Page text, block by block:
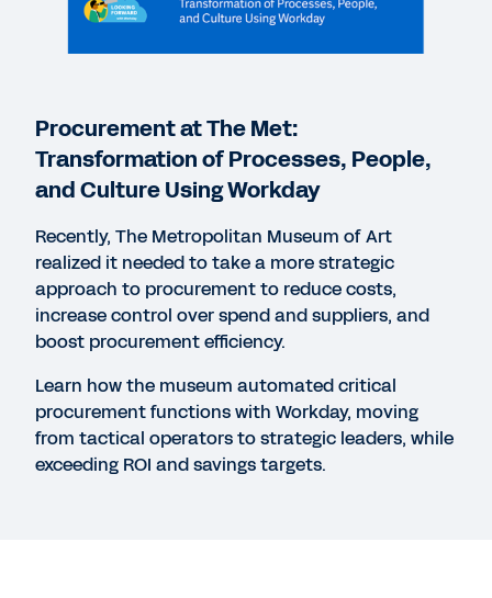
WEBINAR
Agility for a Changing World
31:39
Gartner® Predicts 2022: Embrace a Composable
Procurement and Strategic Sourcing Application
Strategy
WEBINAR
Future-Proof Your Contracts for 2021 and Beyond
51:33
Procurement at The Met:
Transformation of Processes, People,
and Culture Using Workday
Recently, The Metropolitan Museum of Art
realized it needed to take a more strategic
approach to procurement to reduce costs,
increase control over spend and suppliers, and
boost procurement efficiency.
Learn how the museum automated critical
procurement functions with Workday, moving
from tactical operators to strategic leaders, while
exceeding ROI and savings targets.